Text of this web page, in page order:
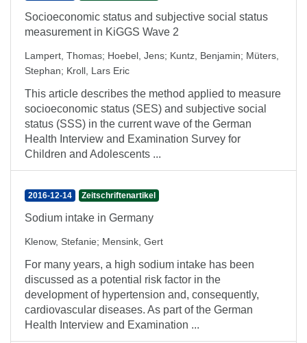
Socioeconomic status and subjective social status
measurement in KiGGS Wave 2
Lampert, Thomas; Hoebel, Jens; Kuntz, Benjamin; Müters,
Stephan; Kroll, Lars Eric
This article describes the method applied to measure
socioeconomic status (SES) and subjective social
status (SSS) in the current wave of the German
Health Interview and Examination Survey for
Children and Adolescents ...
2016-12-14 Zeitschriftenartikel
Sodium intake in Germany
Klenow, Stefanie; Mensink, Gert
For many years, a high sodium intake has been
discussed as a potential risk factor in the
development of hypertension and, consequently,
cardiovascular diseases. As part of the German
Health Interview and Examination ...